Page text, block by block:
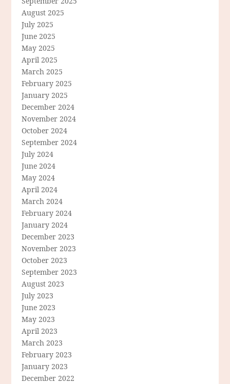
August 2025
July 2025
June 2025
May 2025
April 2025
March 2025
February 2025
January 2025
December 2024
November 2024
October 2024
September 2024
July 2024
June 2024
May 2024
April 2024
March 2024
February 2024
January 2024
December 2023
November 2023
October 2023
September 2023
August 2023
July 2023
June 2023
May 2023
April 2023
March 2023
February 2023
January 2023
December 2022